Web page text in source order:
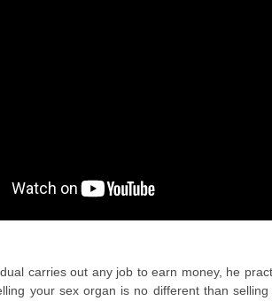
carries out any job to earn money, he
your sex organ is no different than